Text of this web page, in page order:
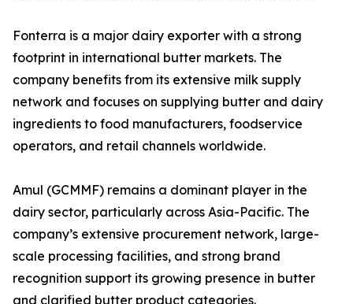
Fonterra is a major dairy exporter with a strong
footprint in international butter markets. The
company benefits from its extensive milk supply
network and focuses on supplying butter and dairy
ingredients to food manufacturers, foodservice
operators, and retail channels worldwide.
Amul (GCMMF) remains a dominant player in the
dairy sector, particularly across Asia-Pacific. The
company’s extensive procurement network, large-
scale processing facilities, and strong brand
recognition support its growing presence in butter
and clarified butter product categories.